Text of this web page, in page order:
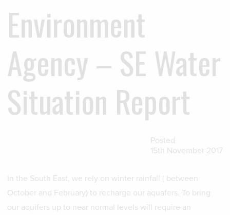
Environment
Agency – SE Water
Situation Report
Posted
15th November 2017
In the South East, we rely on winter rainfall ( between
October and February) to recharge our aquafers. To bring
our aquifers up to near normal levels will require an